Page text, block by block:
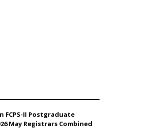
FCPS-II Postgraduate
May Registrars Combined